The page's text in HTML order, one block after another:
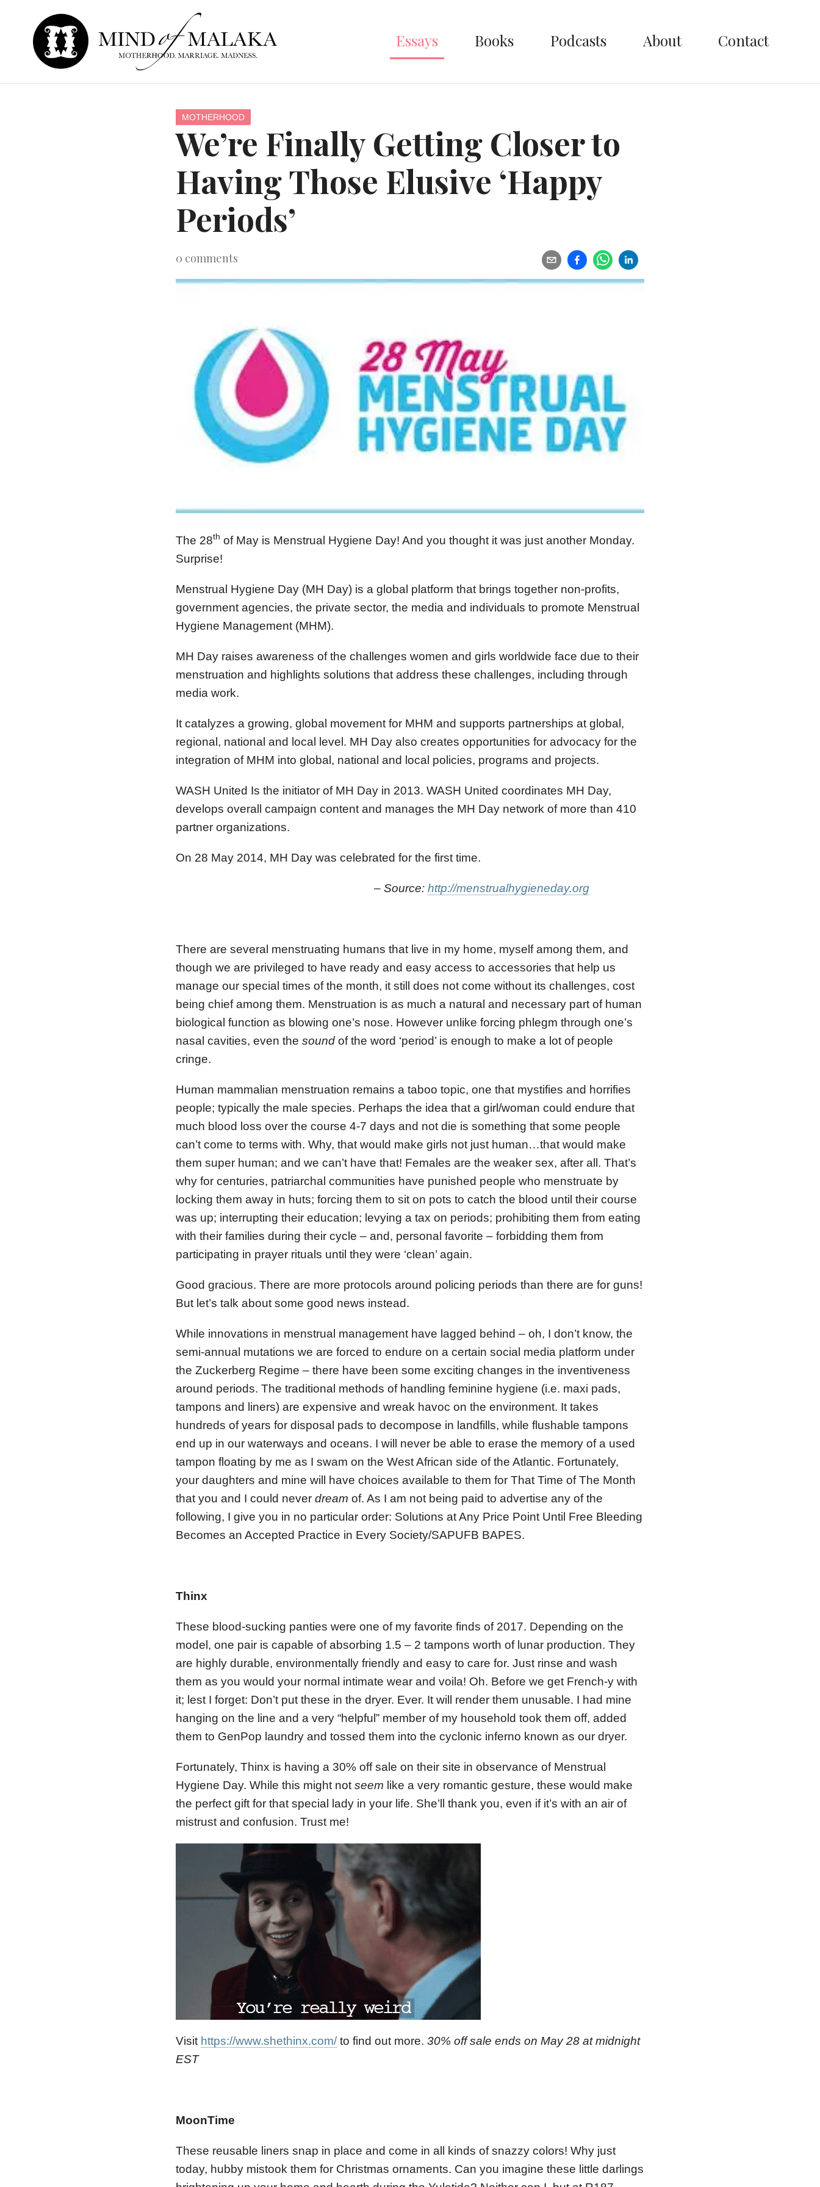
Essays Books Podcasts About Contact
MOTHERHOOD
We’re Finally Getting Closer to
Having Those Elusive ‘Happy
Periods’
0 comments
The 28th of May is Menstrual Hygiene Day! And you thought it was just another Monday.
Surprise!
Menstrual Hygiene Day (MH Day) is a global platform that brings together non-profits,
government agencies, the private sector, the media and individuals to promote Menstrual
Hygiene Management (MHM).
MH Day raises awareness of the challenges women and girls worldwide face due to their
menstruation and highlights solutions that address these challenges, including through
media work.
It catalyzes a growing, global movement for MHM and supports partnerships at global,
regional, national and local level. MH Day also creates opportunities for advocacy for the
integration of MHM into global, national and local policies, programs and projects.
WASH United Is the initiator of MH Day in 2013. WASH United coordinates MH Day,
develops overall campaign content and manages the MH Day network of more than 410
partner organizations.
On 28 May 2014, MH Day was celebrated for the first time.
– Source: http://menstrualhygieneday.org
There are several menstruating humans that live in my home, myself among them, and
though we are privileged to have ready and easy access to accessories that help us
manage our special times of the month, it still does not come without its challenges, cost
being chief among them. Menstruation is as much a natural and necessary part of human
biological function as blowing one’s nose. However unlike forcing phlegm through one’s
nasal cavities, even the sound of the word ‘period’ is enough to make a lot of people
cringe.
Human mammalian menstruation remains a taboo topic, one that mystifies and horrifies
people; typically the male species. Perhaps the idea that a girl/woman could endure that
much blood loss over the course 4-7 days and not die is something that some people
can’t come to terms with. Why, that would make girls not just human…that would make
them super human; and we can’t have that! Females are the weaker sex, after all. That’s
why for centuries, patriarchal communities have punished people who menstruate by
locking them away in huts; forcing them to sit on pots to catch the blood until their course
was up; interrupting their education; levying a tax on periods; prohibiting them from eating
with their families during their cycle – and, personal favorite – forbidding them from
participating in prayer rituals until they were ‘clean’ again.
Good gracious. There are more protocols around policing periods than there are for guns!
But let’s talk about some good news instead.
While innovations in menstrual management have lagged behind – oh, I don’t know, the
semi-annual mutations we are forced to endure on a certain social media platform under
the Zuckerberg Regime – there have been some exciting changes in the inventiveness
around periods. The traditional methods of handling feminine hygiene (i.e. maxi pads,
tampons and liners) are expensive and wreak havoc on the environment. It takes
hundreds of years for disposal pads to decompose in landfills, while flushable tampons
end up in our waterways and oceans. I will never be able to erase the memory of a used
tampon floating by me as I swam on the West African side of the Atlantic. Fortunately,
your daughters and mine will have choices available to them for That Time of The Month
that you and I could never dream of. As I am not being paid to advertise any of the
following, I give you in no particular order: Solutions at Any Price Point Until Free Bleeding
Becomes an Accepted Practice in Every Society/SAPUFB BAPES.
Thinx
These blood-sucking panties were one of my favorite finds of 2017. Depending on the
model, one pair is capable of absorbing 1.5 – 2 tampons worth of lunar production. They
are highly durable, environmentally friendly and easy to care for. Just rinse and wash
them as you would your normal intimate wear and voila! Oh. Before we get French-y with
it; lest I forget: Don’t put these in the dryer. Ever. It will render them unusable. I had mine
hanging on the line and a very “helpful” member of my household took them off, added
them to GenPop laundry and tossed them into the cyclonic inferno known as our dryer.
Fortunately, Thinx is having a 30% off sale on their site in observance of Menstrual
Hygiene Day. While this might not seem like a very romantic gesture, these would make
the perfect gift for that special lady in your life. She’ll thank you, even if it’s with an air of
mistrust and confusion. Trust me!
Visit https://www.shethinx.com/to find out more. 30% off sale ends on May 28 at midnight
EST
MoonTime
These reusable liners snap in place and come in all kinds of snazzy colors! Why just
today, hubby mistook them for Christmas ornaments. Can you imagine these little darlings